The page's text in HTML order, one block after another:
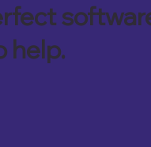
help.